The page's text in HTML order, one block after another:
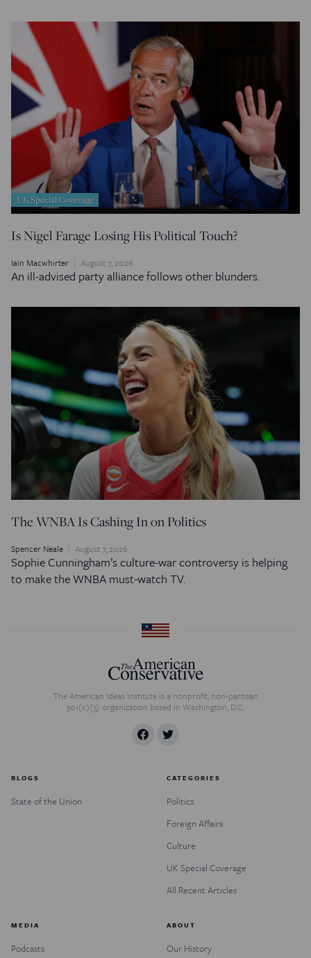
UK Special Coverage
Is Nigel Farage Losing His Political Touch?
Iain Macwhirter August 7, 2026
An ill-advised party alliance follows other blunders.
The WNBA Is Cashing In on Politics
Spencer Neale August 7, 2026
Sophie Cunningham’s culture-war controversy is helping
to make the WNBA must-watch TV.
The American Ideas Institute is a nonprofit, non-partisan
501(c)(3) organization based in Washington, D.C.
BLOGS
State of the Union
CATEGORIES
Politics
Foreign Affairs
Culture
UK Special Coverage
All Recent Articles
MEDIA
Podcasts
ABOUT
Our History